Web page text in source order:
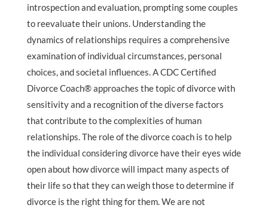
introspection and evaluation, prompting some couples
to reevaluate their unions. Understanding the
dynamics of relationships requires a comprehensive
examination of individual circumstances, personal
choices, and societal influences. A CDC Certified
Divorce Coach® approaches the topic of divorce with
sensitivity and a recognition of the diverse factors
that contribute to the complexities of human
relationships. The role of the divorce coach is to help
the individual considering divorce have their eyes wide
open about how divorce will impact many aspects of
their life so that they can weigh those to determine if
divorce is the right thing for them. We are not